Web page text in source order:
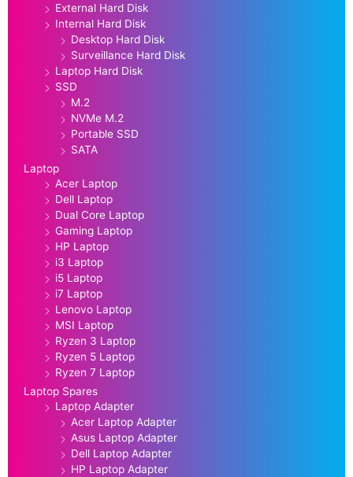
External Hard Disk
Internal Hard Disk
Desktop Hard Disk
Surveillance Hard Disk
Laptop Hard Disk
SSD
M.2
NVMe M.2
Portable SSD
SATA
Laptop
Acer Laptop
Dell Laptop
Dual Core Laptop
Gaming Laptop
HP Laptop
i3 Laptop
i5 Laptop
i7 Laptop
Lenovo Laptop
MSI Laptop
Ryzen 3 Laptop
Ryzen 5 Laptop
Ryzen 7 Laptop
Laptop Spares
Laptop Adapter
Acer Laptop Adapter
Asus Laptop Adapter
Dell Laptop Adapter
HP Laptop Adapter